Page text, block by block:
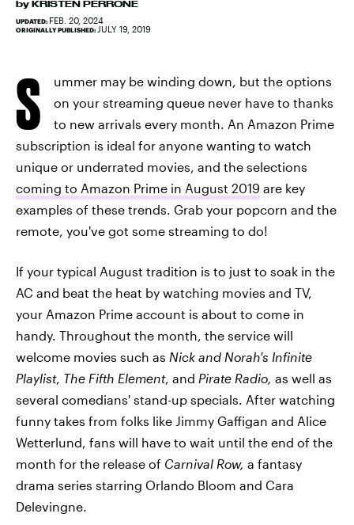
by KRISTEN PERRONE
UPDATED: FEB. 20, 2024
ORIGINALLY PUBLISHED: JULY 19, 2019
S
ummer may be winding down, but the options
on your streaming queue never have to thanks
to new arrivals every month. An Amazon Prime
subscription is ideal for anyone wanting to watch
unique or underrated movies, and the selections
coming to Amazon Prime in August 2019 are key
examples of these trends. Grab your popcorn and the
remote, you've got some streaming to do!
If your typical August tradition is to just to soak in the
AC and beat the heat by watching movies and TV,
your Amazon Prime account is about to come in
handy. Throughout the month, the service will
welcome movies such as Nick and Norah's Infinite
Playlist, The Fifth Element, and Pirate Radio, as well as
several comedians' stand-up specials. After watching
funny takes from folks like Jimmy Gaffigan and Alice
Wetterlund, fans will have to wait until the end of the
month for the release of Carnival Row, a fantasy
drama series starring Orlando Bloom and Cara
Delevingne.